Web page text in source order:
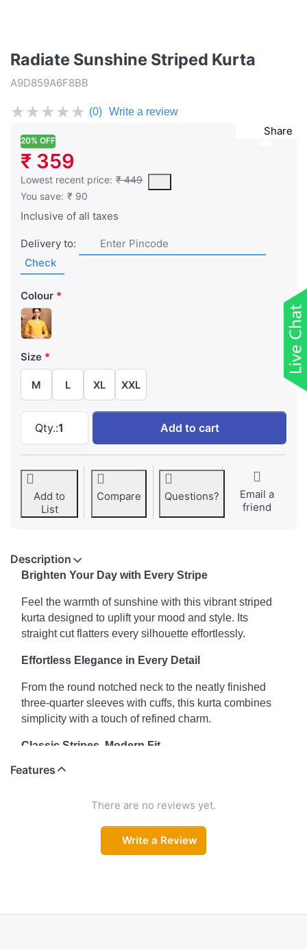
Radiate Sunshine Striped Kurta
A9D859A6F8BB
★★★★★ (0) Write a review
Share
20% OFF
₹ 359
Lowest recent price: ₹ 449
This is the lowest price of the product in the past 30 days
You save: ₹ 90
Inclusive of all taxes
Delivery to:
Check
Colour
Size
M L XL XXL
Qty.:1
Radiate Sunshine Striped Kurta at ₹ 359,
Add to cart
Add to
List
Compare Questions?
Email a
friend
Description
Brighten Your Day with Every Stripe
Feel the warmth of sunshine with this vibrant striped
kurta designed to uplift your mood and style. Its
straight cut flatters every silhouette effortlessly.
Effortless Elegance in Every Detail
From the round notched neck to the neatly finished
three-quarter sleeves with cuffs, this kurta combines
simplicity with a touch of refined charm.
Classic Stripes, Modern Fit
The timeless striped pattern meets a sleek straight cut
ideal for casual days or relaxed office wear.
Comfort That Complements Your Style
Designed for all-day wear, this kurta’s breathable
Your Go-To for Sunny Days
Features
There are no reviews yet.
Write a Review